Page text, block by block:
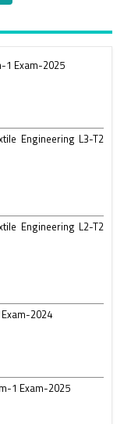
1 Exam-2025
Engineering L3-T2
Engineering L2-T2
2024
1 Exam-2025